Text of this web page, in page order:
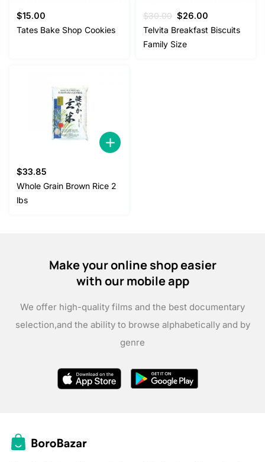
$15.00
Tates Bake Shop Cookies
$30.00 Original
price
was:
$30.00.
$26.00
price
Telvita Breakfast Biscuits
Family Size
$33.85
Whole Grain Brown Rice 2
lbs
Make your online shop easier
with our mobile app
We offer high-quality films and the best documentary
selection,and the ability to browse alphabetically and by
genre